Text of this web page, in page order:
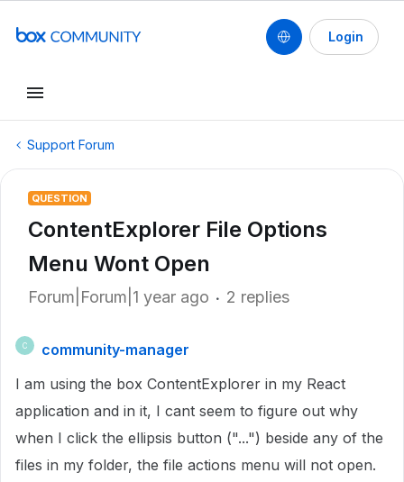
Login
Support Forum
QUESTION
ContentExplorer File Options
Menu Wont Open
Forum|Forum|1 year ago 2 replies
C
community-manager
I am using the box ContentExplorer in my React
application and in it, I cant seem to figure out why
when I click the ellipsis button ("...") beside any of the
files in my folder, the file actions menu will not open.